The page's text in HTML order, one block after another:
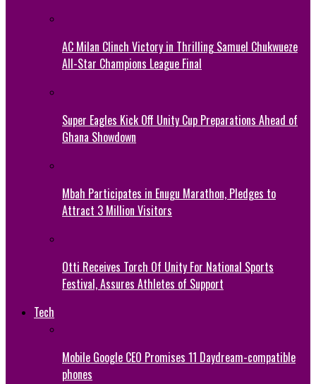
AC Milan Clinch Victory in Thrilling Samuel Chukwueze
All-Star Champions League Final
Super Eagles Kick Off Unity Cup Preparations Ahead of
Ghana Showdown
Mbah Participates in Enugu Marathon, Pledges to
Attract 3 Million Visitors
Otti Receives Torch Of Unity For National Sports
Festival, Assures Athletes of Support
Tech
Mobile Google CEO Promises 11 Daydream-compatible
phones